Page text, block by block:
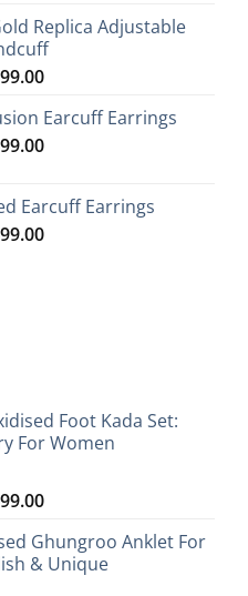
is:
₹999.00.
Replica Adjustable
Current
is:
₹899.00.
Earcuff Earrings
Current
₹499.00.
Earcuff Earrings
Current
Foot Kada Set:
For Women
Current
is:
₹499.00.
Ghungroo Anklet For
& Unique